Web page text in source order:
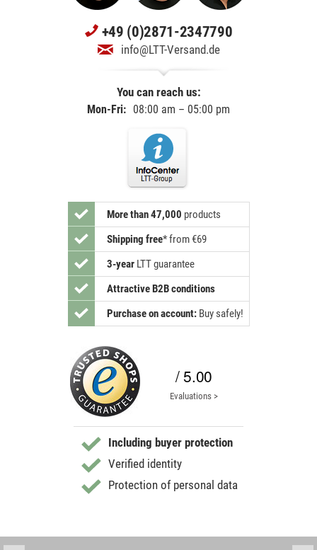
+49 (0)2871-2347790
info@LTT-Versand.de
You can reach us:
Mon-Fri: 08:00 am – 05:00 pm
More than 47,000 products
Shipping free*from €69
3-yearLTT guarantee
Attractive B2B conditions
Purchase on account: Buy safely!
/ 5.00
Evaluations >
Including buyer protection
Verified identity
Protection of personal data